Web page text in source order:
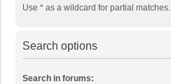
Use * as a wildcard for partial matches.
Search options
Search in forums: